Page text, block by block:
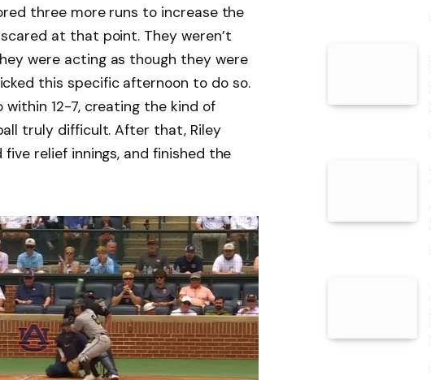
three more runs to increase the
at that point. They weren’t
were acting as though they were
this specific afternoon to do so.
within 12-7, creating the kind of
truly difficult. After that, Riley
relief innings, and finished the